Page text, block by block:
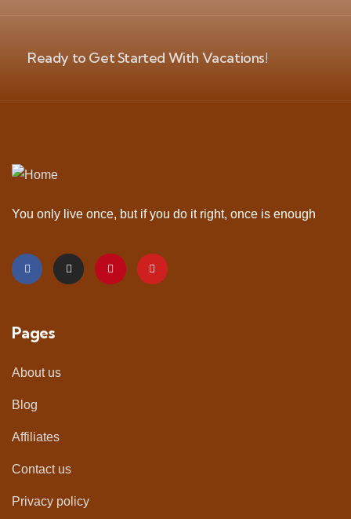
Ready to Get Started With Vacations!
You only live once, but if you do it right, once is enough
Pages
About us
Blog
Affiliates
Contact us
Privacy policy